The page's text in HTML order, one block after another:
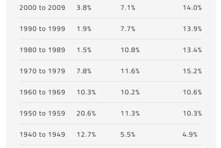
2000 to 2009
3.8% 7.1%
14.0%
1990 to 1999
1.9% 7.7%
13.9%
1980 to 1989
1.5% 10.8%
13.4%
1970 to 1979
7.8% 11.6%
15.2%
1960 to 1969
10.3% 10.2%
10.6%
1950 to 1959
20.6% 11.3%
10.3%
1940 to 1949
12.7% 5.5%
4.9%